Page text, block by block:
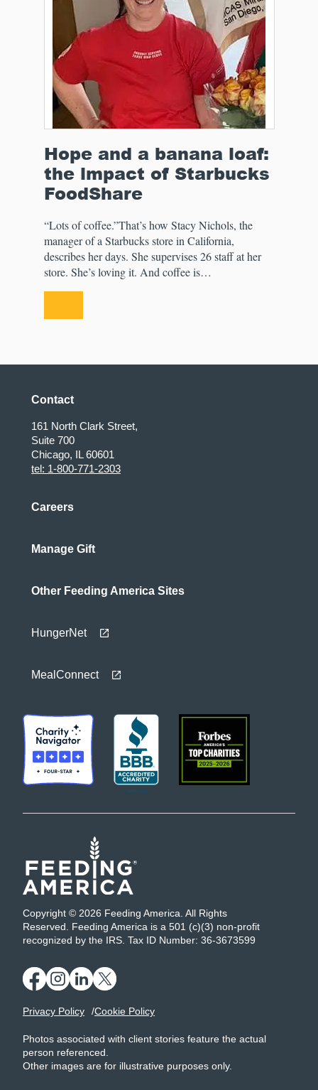
Hope and a banana loaf:
the impact of Starbucks
FoodShare
“Lots of coffee.”That’s how Stacy Nichols, the
manager of a Starbucks store in California,
describes her days. She supervises 26 staff at her
store. She’s loving it. And coffee is…
Contact
161 North Clark Street,
Suite 700
Chicago, IL 60601
tel: 1-800-771-2303
Careers
Manage Gift
Other Feeding America Sites
HungerNet
MealConnect
Copyright © 2026 Feeding America. All Rights
Reserved. Feeding America is a 501 (c)(3) non-profit
recognized by the IRS. Tax ID Number: 36-3673599
Privacy Policy Cookie Policy
Photos associated with client stories feature the actual
person referenced.
Other images are for illustrative purposes only.